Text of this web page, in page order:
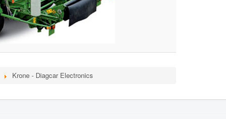
Krone - Diagcar Electronics